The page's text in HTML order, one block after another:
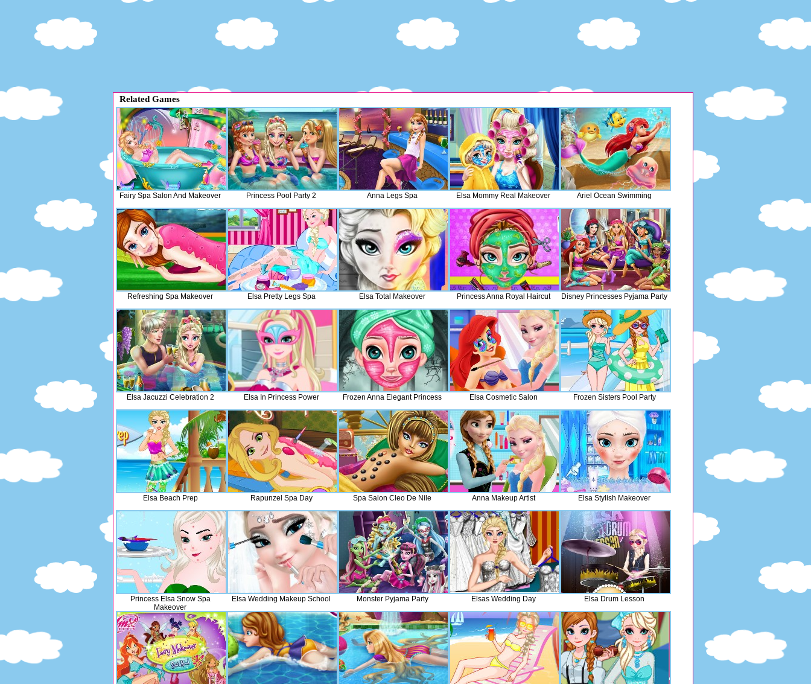
Related Games
Fairy Spa Salon And Makeover Princess Pool Party 2 Anna Legs Spa Elsa Mommy Real Makeover Ariel Ocean Swimming
Refreshing Spa Makeover Elsa Pretty Legs Spa Elsa Total Makeover Princess Anna Royal Haircut Disney Princesses Pyjama Party
Elsa Jacuzzi Celebration 2 Elsa In Princess Power Frozen Anna Elegant Princess Elsa Cosmetic Salon Frozen Sisters Pool Party
Elsa Beach Prep Rapunzel Spa Day Spa Salon Cleo De Nile Anna Makeup Artist Elsa Stylish Makeover
Princess Elsa Snow Spa
Makeover
Elsa Wedding Makeup School Monster Pyjama Party Elsas Wedding Day Elsa Drum Lesson